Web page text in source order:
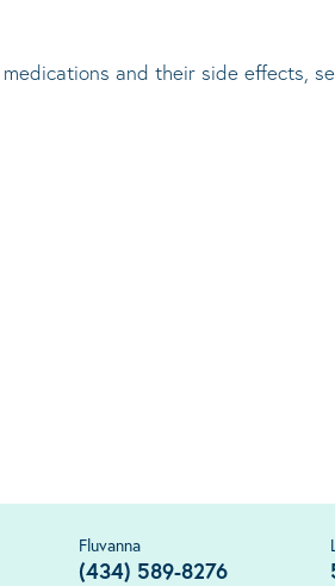
and their side effects,
Fluvanna
(434) 589-8276